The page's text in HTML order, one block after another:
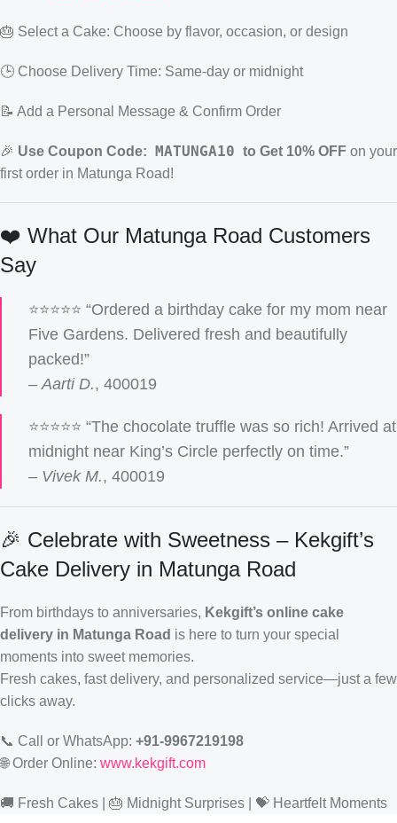
🎂 Select a Cake: Choose by flavor, occasion, or design
🕒 Choose Delivery Time: Same-day or midnight
📝 Add a Personal Message & Confirm Order
🎉 Use Coupon Code: MATUNGA10 to Get 10% OFF on your
first order in Matunga Road!
❤️ What Our Matunga Road Customers
Say
⭐️⭐️⭐️⭐️⭐️ “Ordered a birthday cake for my mom near
Five Gardens. Delivered fresh and beautifully
packed!”
– Aarti D., 400019
⭐️⭐️⭐️⭐️⭐️ “The chocolate truffle was so rich! Arrived at
midnight near King’s Circle perfectly on time.”
– Vivek M., 400019
🎉 Celebrate with Sweetness – Kekgift’s
Cake Delivery in Matunga Road
From birthdays to anniversaries, Kekgift’s online cake
delivery in Matunga Road is here to turn your special
moments into sweet memories.
Fresh cakes, fast delivery, and personalized service—just a few
clicks away.
📞 Call or WhatsApp: +91-9967219198
🌐 Order Online: www.kekgift.com
🚚 Fresh Cakes | 🎂 Midnight Surprises | 💝 Heartfelt Moments